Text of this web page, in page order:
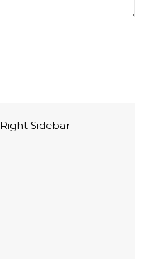
Sidebar